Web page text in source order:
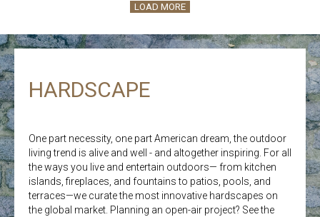
LOAD MORE
HARDSCAPE
One part necessity, one part American dream, the outdoor
living trend is alive and well - and altogether inspiring. For all
the ways you live and entertain outdoors— from kitchen
islands, fireplaces, and fountains to patios, pools, and
terraces—we curate the most innovative hardscapes on
the global market. Planning an open-air project? See the